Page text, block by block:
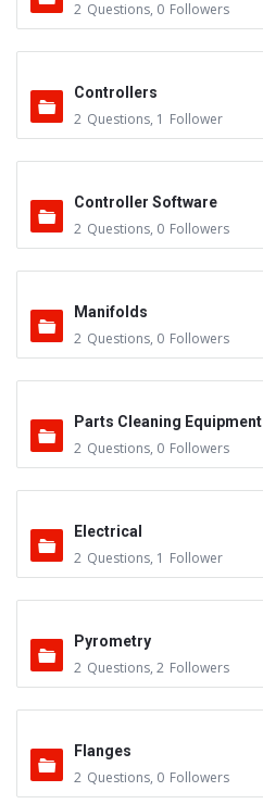
2 Questions, 0 Followers
Controllers
2 Questions, 1 Follower
Controller Software
2 Questions, 0 Followers
Manifolds
2 Questions, 0 Followers
Parts Cleaning Equipment
2 Questions, 0 Followers
Electrical
2 Questions, 1 Follower
Pyrometry
2 Questions, 2 Followers
Flanges
2 Questions, 0 Followers